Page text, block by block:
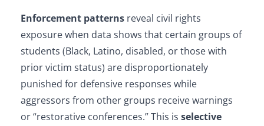
Enforcement patterns reveal civil rights
exposure when data shows that certain groups of
students (Black, Latino, disabled, or those with
prior victim status) are disproportionately
punished for defensive responses while
aggressors from other groups receive warnings
or “restorative conferences.” This is selective